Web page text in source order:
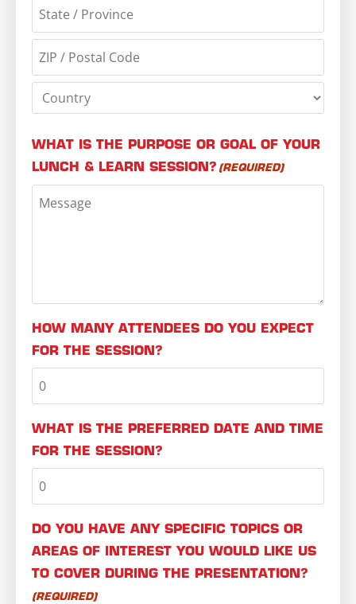
WHAT IS THE PURPOSE OR GOAL OF YOUR
LUNCH & LEARN SESSION? (REQUIRED)
HOW MANY ATTENDEES DO YOU EXPECT
FOR THE SESSION?
WHAT IS THE PREFERRED DATE AND TIME
FOR THE SESSION?
DO YOU HAVE ANY SPECIFIC TOPICS OR
AREAS OF INTEREST YOU WOULD LIKE US
TO COVER DURING THE PRESENTATION?
(REQUIRED)